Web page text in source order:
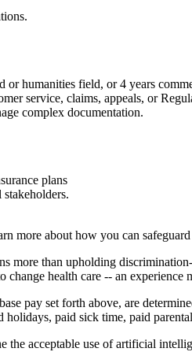
or humanities field, or 4 years
service, claims, appeals, or
complex documentation.
plans
more about how you can
more than upholding
health care -- an
pay set forth above, are
paid sick time, paid
the acceptable use of artificial